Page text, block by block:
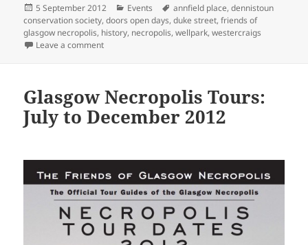
Posted
on
5 September 2012 Categories
Events Tags
annfield place,dennistoun
conservation society,doors open days,duke street,friends of
glasgow necropolis, history, necropolis,wellpark,westercraigs
Leave a commenton Glasgow Doors Open Day 2012
Glasgow Necropolis Tours:
July to December 2012